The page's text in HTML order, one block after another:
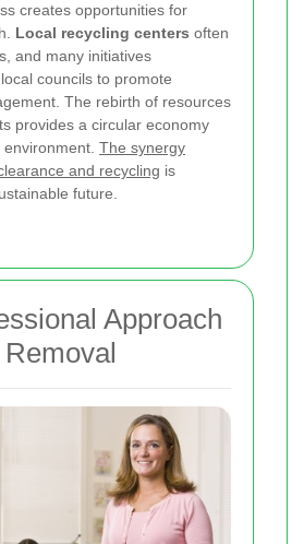
creates opportunities for
Local recycling centers often
and many initiatives
councils to promote
The rebirth of resources
provides a circular economy
The synergy
and recycling is
future.
Approach